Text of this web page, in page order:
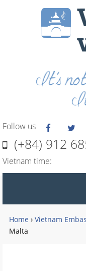
Follow us
(+84) 912
Vietnam time:
Home › Vietnam
Malta